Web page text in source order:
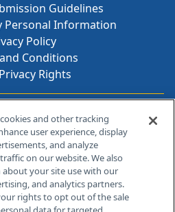
Guidelines
Personal Information
Policy
Conditions
Rights
Contact Info
Plains Rd, Bldg H
NJ 08512
and other tracking
user experience, display
and analyze
on our website. We also
your site use with our
and analytics partners.
rights to opt out of the sale